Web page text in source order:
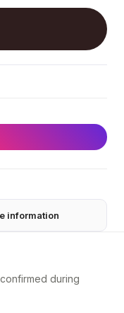
information
during